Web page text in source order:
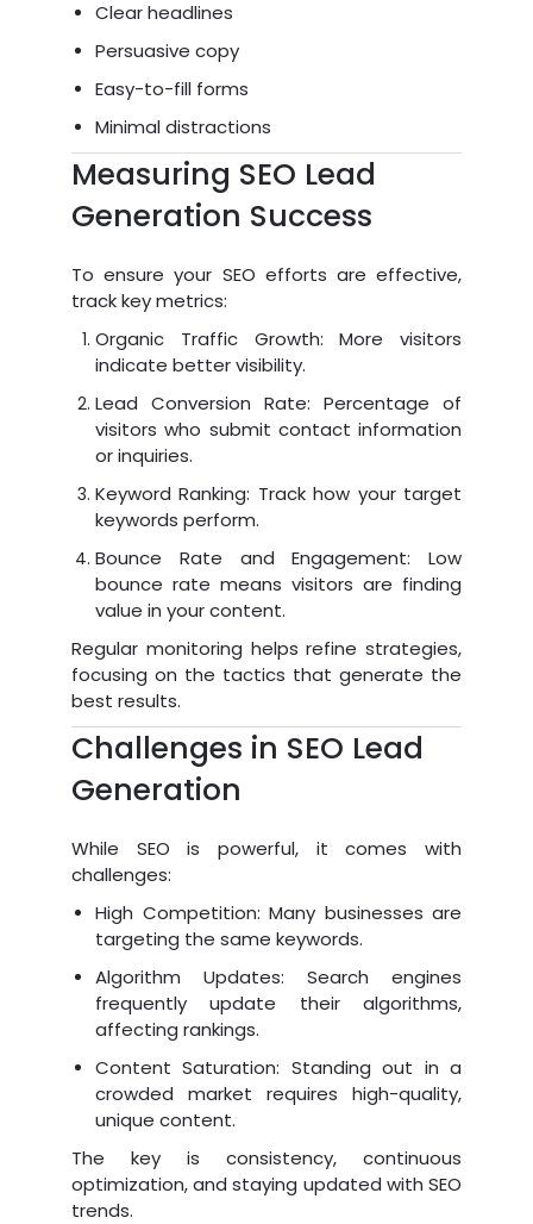
Clear headlines
Persuasive copy
Easy-to-fill forms
Minimal distractions
Measuring SEO Lead
Generation Success
To ensure your SEO efforts are effective,
track key metrics:
Organic Traffic Growth: More visitors
indicate better visibility.
Lead Conversion Rate: Percentage of
visitors who submit contact information
or inquiries.
Keyword Ranking: Track how your target
keywords perform.
Bounce Rate and Engagement: Low
bounce rate means visitors are finding
value in your content.
Regular monitoring helps refine strategies,
focusing on the tactics that generate the
best results.
Challenges in SEO Lead
Generation
While SEO is powerful, it comes with
challenges:
High Competition: Many businesses are
targeting the same keywords.
Algorithm Updates: Search engines
frequently update their algorithms,
affecting rankings.
Content Saturation: Standing out in a
crowded market requires high-quality,
unique content.
The key is consistency, continuous
optimization, and staying updated with SEO
trends.